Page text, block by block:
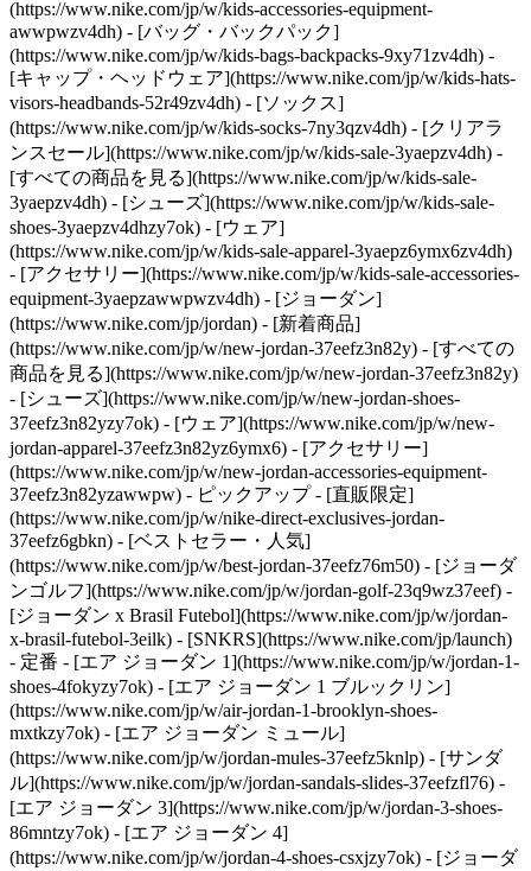
(https://www.nike.com/jp/w/kids-accessories-equipment-
awwpwzv4dh) - [バッグ・バックパック]
(https://www.nike.com/jp/w/kids-bags-backpacks-9xy71zv4dh) -
[キャップ・ヘッドウェア](https://www.nike.com/jp/w/kids-hats-
visors-headbands-52r49zv4dh) - [ソックス]
(https://www.nike.com/jp/w/kids-socks-7ny3qzv4dh) - [クリアラ
ンスセール](https://www.nike.com/jp/w/kids-sale-3yaepzv4dh) -
[すべての商品を見る](https://www.nike.com/jp/w/kids-sale-
3yaepzv4dh) - [シューズ](https://www.nike.com/jp/w/kids-sale-
shoes-3yaepzv4dhzy7ok) - [ウェア]
(https://www.nike.com/jp/w/kids-sale-apparel-3yaepz6ymx6zv4dh)
- [アクセサリー](https://www.nike.com/jp/w/kids-sale-accessories-
equipment-3yaepzawwpwzv4dh) - [ジョーダン]
(https://www.nike.com/jp/jordan) - [新着商品]
(https://www.nike.com/jp/w/new-jordan-37eefz3n82y) - [すべての
商品を見る](https://www.nike.com/jp/w/new-jordan-37eefz3n82y)
- [シューズ](https://www.nike.com/jp/w/new-jordan-shoes-
37eefz3n82yzy7ok) - [ウェア](https://www.nike.com/jp/w/new-
jordan-apparel-37eefz3n82yz6ymx6) - [アクセサリー]
(https://www.nike.com/jp/w/new-jordan-accessories-equipment-
37eefz3n82yzawwpw) - ピックアップ - [直販限定]
(https://www.nike.com/jp/w/nike-direct-exclusives-jordan-
37eefz6gbkn) - [ベストセラー・人気]
(https://www.nike.com/jp/w/best-jordan-37eefz76m50) - [ジョーダ
ンゴルフ](https://www.nike.com/jp/w/jordan-golf-23q9wz37eef) -
[ジョーダン x Brasil Futebol](https://www.nike.com/jp/w/jordan-
x-brasil-futebol-3eilk) - [SNKRS](https://www.nike.com/jp/launch)
- 定番 - [エア ジョーダン 1](https://www.nike.com/jp/w/jordan-1-
shoes-4fokyzy7ok) - [エア ジョーダン 1 ブルックリン]
(https://www.nike.com/jp/w/air-jordan-1-brooklyn-shoes-
mxtkzy7ok) - [エア ジョーダン ミュール]
(https://www.nike.com/jp/w/jordan-mules-37eefz5knlp) - [サンダ
ル](https://www.nike.com/jp/w/jordan-sandals-slides-37eefzfl76) -
[エア ジョーダン 3](https://www.nike.com/jp/w/jordan-3-shoes-
86mntzy7ok) - [エア ジョーダン 4]
(https://www.nike.com/jp/w/jordan-4-shoes-csxjzy7ok) - [ジョーダ